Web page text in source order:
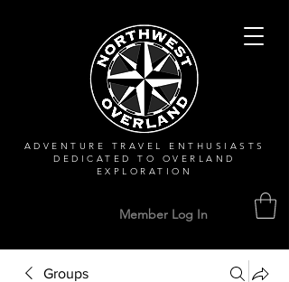
ADVENTURE TRAVEL ENTHUSIASTS
DEDICATEDTO OVERLAND
EXPLORATION
Member Log In
Groups